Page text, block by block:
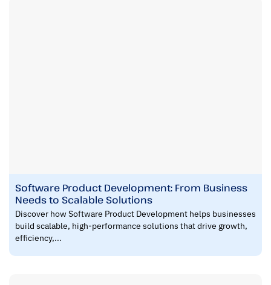
Software Product Development: From Business
Needs to Scalable Solutions
Discover how Software Product Development helps businesses
build scalable, high-performance solutions that drive growth,
efficiency,...